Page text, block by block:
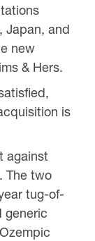
Japan, and
new
& Hers.
is
against
The two
tug-of-
generic